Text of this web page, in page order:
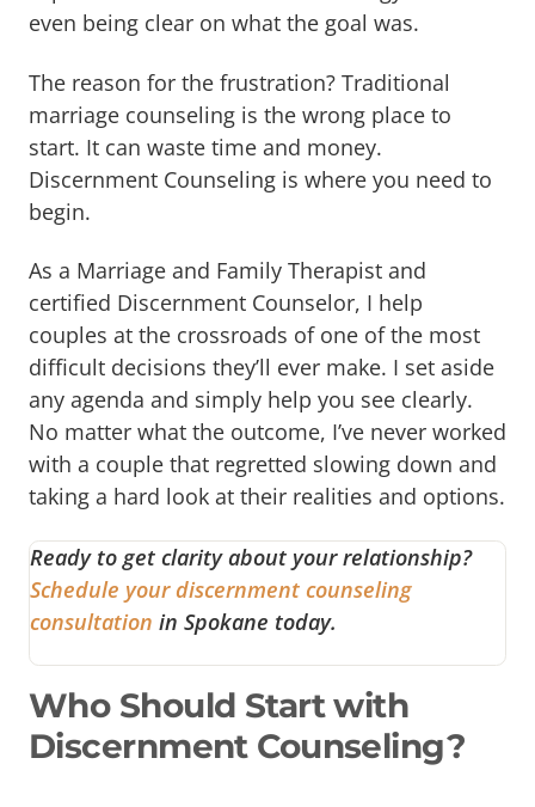
even being clear on what the goal was.
The reason for the frustration? Traditional
marriage counseling is the wrong place to
start. It can waste time and money.
Discernment Counseling is where you need to
begin.
As a Marriage and Family Therapist and
certified Discernment Counselor, I help
couples at the crossroads of one of the most
difficult decisions they’ll ever make. I set aside
any agenda and simply help you see clearly.
No matter what the outcome, I’ve never worked
with a couple that regretted slowing down and
taking a hard look at their realities and options.
Ready to get clarity about your relationship?
Schedule your discernment counseling
consultation in Spokane today.
Who Should Start with
Discernment Counseling?